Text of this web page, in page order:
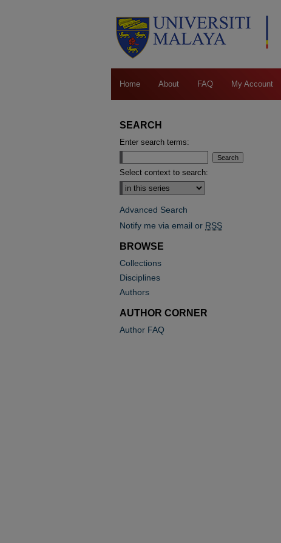
Home About FAQ My Account
SEARCH
Enter search terms:
Select context to search:
Advanced Search
Notify me via email or RSS
BROWSE
Collections
Disciplines
Authors
AUTHOR CORNER
Author FAQ